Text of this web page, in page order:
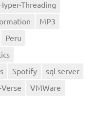
Threading
MP3
Peru
Spotify
sql server
Verse
VMWare